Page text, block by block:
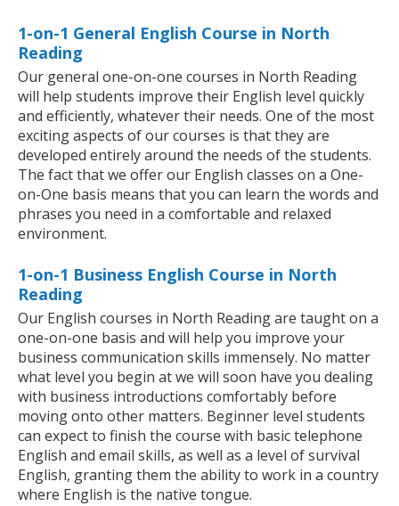
1-on-1 General English Course in North
Reading
Our general one-on-one courses in North Reading
will help students improve their English level quickly
and efficiently, whatever their needs. One of the most
exciting aspects of our courses is that they are
developed entirely around the needs of the students.
The fact that we offer our English classes on a One-
on-One basis means that you can learn the words and
phrases you need in a comfortable and relaxed
environment.
1-on-1 Business English Course in North
Reading
Our English courses in North Reading are taught on a
one-on-one basis and will help you improve your
business communication skills immensely. No matter
what level you begin at we will soon have you dealing
with business introductions comfortably before
moving onto other matters. Beginner level students
can expect to finish the course with basic telephone
English and email skills, as well as a level of survival
English, granting them the ability to work in a country
where English is the native tongue.